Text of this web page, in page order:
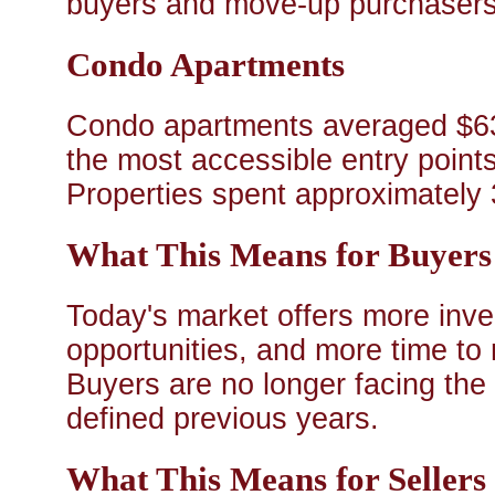
Condo Apartments
Condo apartments averaged
the most accessible entry
Properties spent
What This Means for Buyers
Today's market offers more
opportunities, and more time
Buyers are no longer facing
defined previous years.
What This Means for Sellers